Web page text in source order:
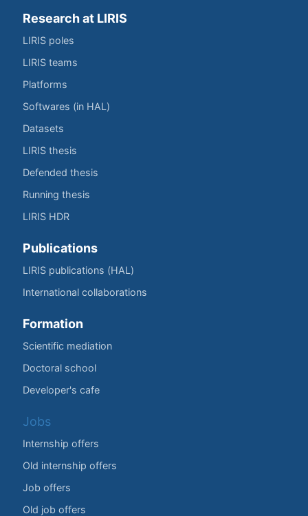
Research at LIRIS
LIRIS poles
LIRIS teams
Platforms
Softwares (in HAL)
Datasets
LIRIS thesis
Defended thesis
Running thesis
LIRIS HDR
Publications
LIRIS publications (HAL)
International collaborations
Formation
Scientific mediation
Doctoral school
Developer's cafe
Jobs
Internship offers
Old internship offers
Job offers
Old job offers